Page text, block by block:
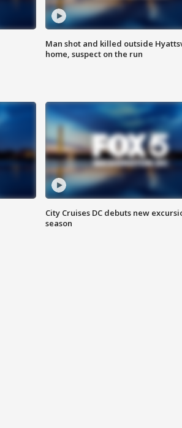
Man shot and killed outside
home, suspect on the run
City Cruises DC debuts new
season